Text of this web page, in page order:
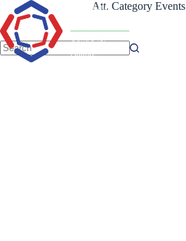
Skip
to
content
Att. CategoryEvents